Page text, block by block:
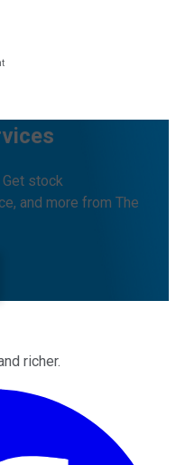
stock
and more from The
richer.